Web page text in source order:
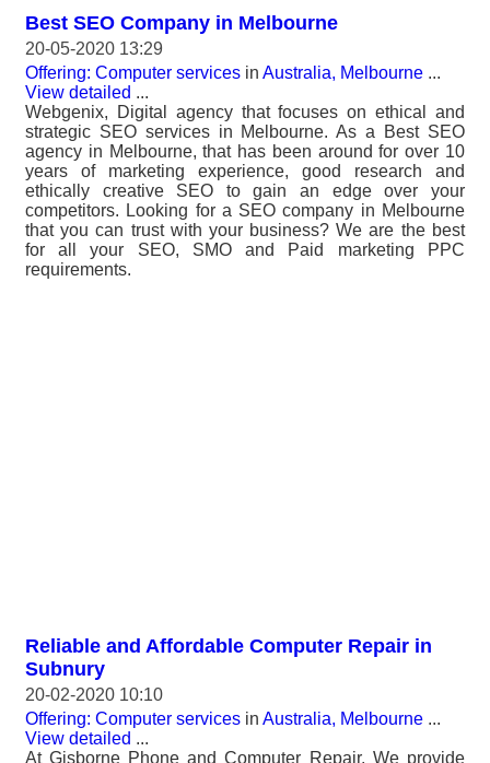
Best SEO Company in Melbourne
20-05-2020 13:29
Offering: Computer services in Australia, Melbourne ...
View detailed ...
Webgenix, Digital agency that focuses on ethical and
strategic SEO services in Melbourne. As a Best SEO
agency in Melbourne, that has been around for over 10
years of marketing experience, good research and
ethically creative SEO to gain an edge over your
competitors. Looking for a SEO company in Melbourne
that you can trust with your business? We are the best
for all your SEO, SMO and Paid marketing PPC
requirements.
Reliable and Affordable Computer Repair in
Subnury
20-02-2020 10:10
Offering: Computer services in Australia, Melbourne ...
View detailed ...
At Gisborne Phone and Computer Repair, We provide